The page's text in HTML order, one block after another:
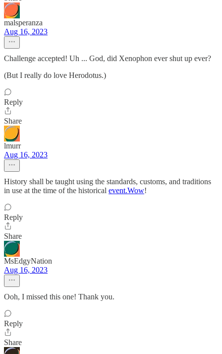
malsperanza
Aug 16, 2023
Challenge accepted! Uh ... God, did Xenophon ever shut up ever?
(But I really do love Herodotus.)
Reply
Share
lmurr
Aug 16, 2023
History shall be taught using the standards, customs, and traditions
in use at the time of the historical event.Wow!
Reply
Share
MsEdgyNation
Aug 16, 2023
Ooh, I missed this one! Thank you.
Reply
Share